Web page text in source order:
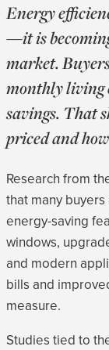
Energy
—it is
market.
monthly living
savings. That
priced and
Research from
that many
energy-saving
windows,
and modern
bills and
measure.
Studies tied to